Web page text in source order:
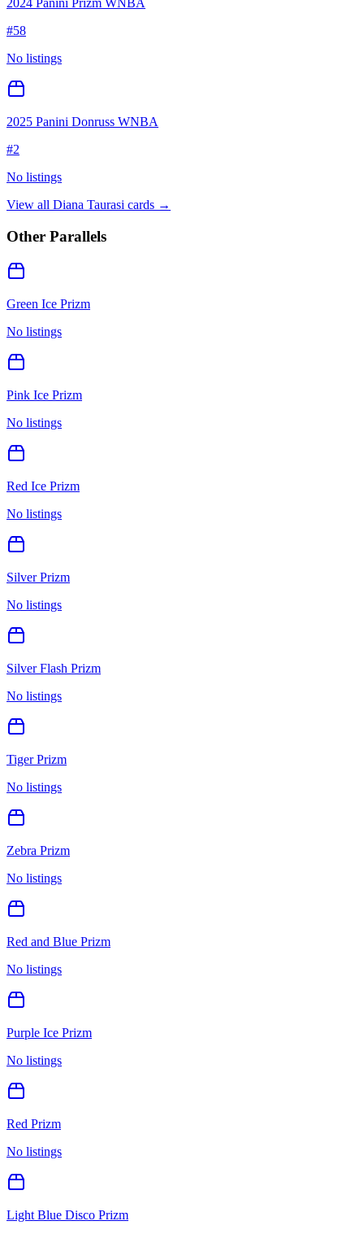
2024 Panini Prizm WNBA
#58
No listings
2025 Panini Donruss WNBA
#2
No listings
View all Diana Taurasi cards →
Other Parallels
Green Ice Prizm
No listings
Pink Ice Prizm
No listings
Red Ice Prizm
No listings
Silver Prizm
No listings
Silver Flash Prizm
No listings
Tiger Prizm
No listings
Zebra Prizm
No listings
Red and Blue Prizm
No listings
Purple Ice Prizm
No listings
Red Prizm
No listings
Light Blue Disco Prizm